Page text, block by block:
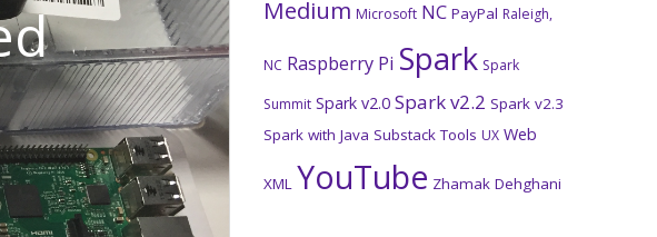
Medium Microsoft NC PayPal Raleigh,
NC Raspberry Pi Spark Spark
Summit Spark v2.0 Spark v2.2 Spark v2.3
Spark with Java Substack Tools UX Web
XML YouTube Zhamak Dehghani